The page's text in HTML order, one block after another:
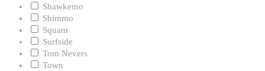
Shawkemo
Shimmo
Squam
Surfside
Tom Nevers
Town